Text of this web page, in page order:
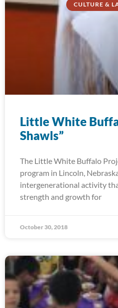
CULTURE &
Little White
Shawls”
The Little White Buffalo
program in Lincoln,
intergenerational activity
strength and growth for
October 30, 2018